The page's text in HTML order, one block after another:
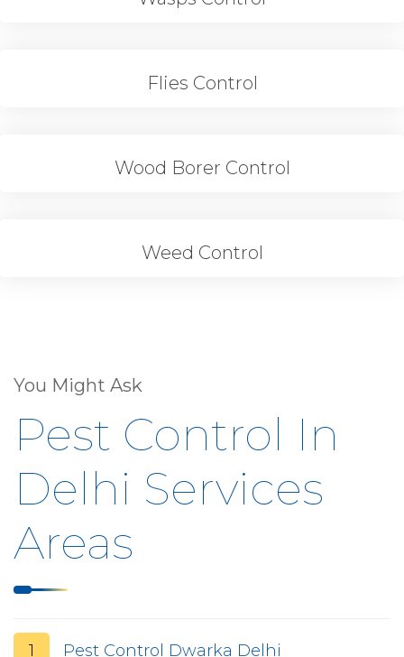
Flies Control
Wood Borer Control
Weed Control
You Might Ask
Pest Control In
Delhi Services
Areas
1 Pest Control Dwarka Delhi